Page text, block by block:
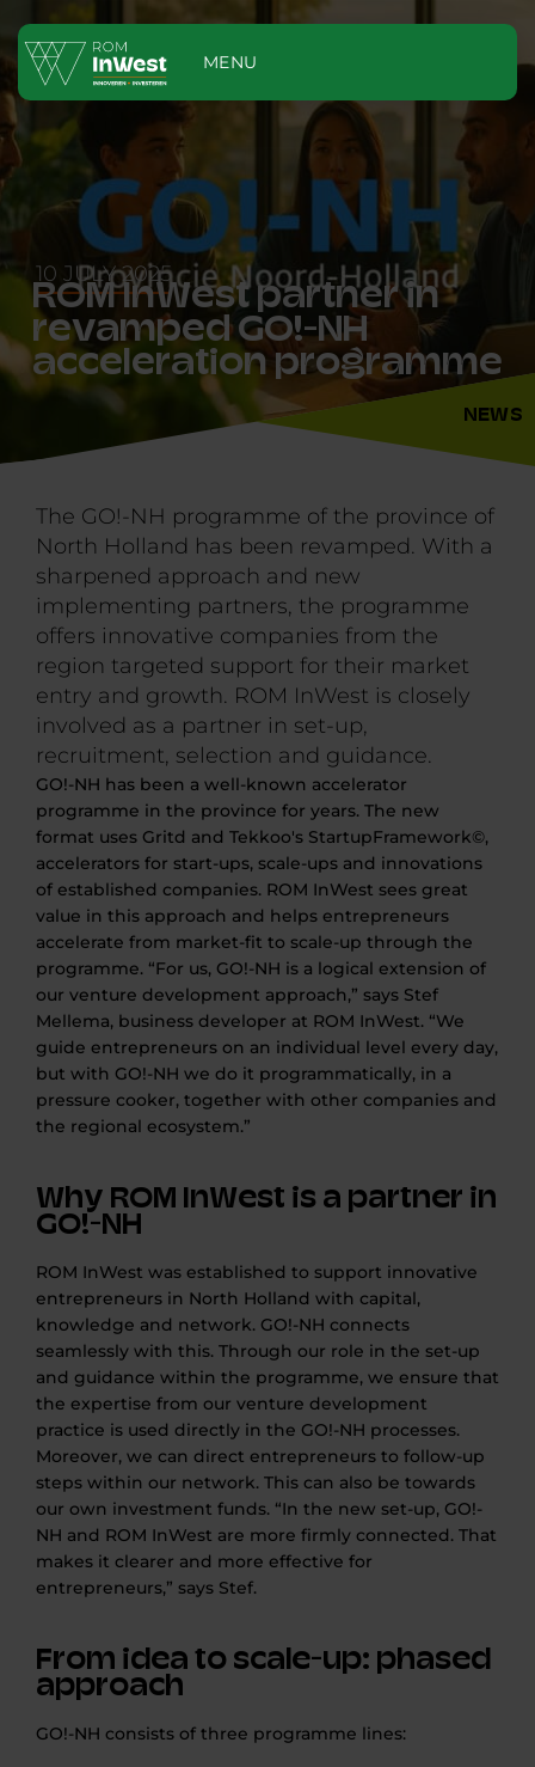
MENU
10 JULY 2025
ROM InWest partner in
revamped GO!-NH
acceleration programme
NEWS
The GO!-NH programme of the province of
North Holland has been revamped. With a
sharpened approach and new
implementing partners, the programme
offers innovative companies from the
region targeted support for their market
entry and growth. ROM InWest is closely
involved as a partner in set-up,
recruitment, selection and guidance.
GO!-NH has been a well-known accelerator
programme in the province for years. The new
format uses Gritd and Tekkoo's StartupFramework©,
accelerators for start-ups, scale-ups and innovations
of established companies. ROM InWest sees great
value in this approach and helps entrepreneurs
accelerate from market-fit to scale-up through the
programme. “For us, GO!-NH is a logical extension of
our venture development approach,” says Stef
Mellema, business developer at ROM InWest. “We
guide entrepreneurs on an individual level every day,
but with GO!-NH we do it programmatically, in a
pressure cooker, together with other companies and
the regional ecosystem.”
Why ROM InWest is a partner in
GO!-NH
ROM InWest was established to support innovative
entrepreneurs in North Holland with capital,
knowledge and network. GO!-NH connects
seamlessly with this. Through our role in the set-up
and guidance within the programme, we ensure that
the expertise from our venture development
practice is used directly in the GO!-NH processes.
Moreover, we can direct entrepreneurs to follow-up
steps within our network. This can also be towards
our own investment funds. “In the new set-up, GO!-
NH and ROM InWest are more firmly connected. That
makes it clearer and more effective for
entrepreneurs,” says Stef.
From idea to scale-up: phased
approach
GO!-NH consists of three programme lines: